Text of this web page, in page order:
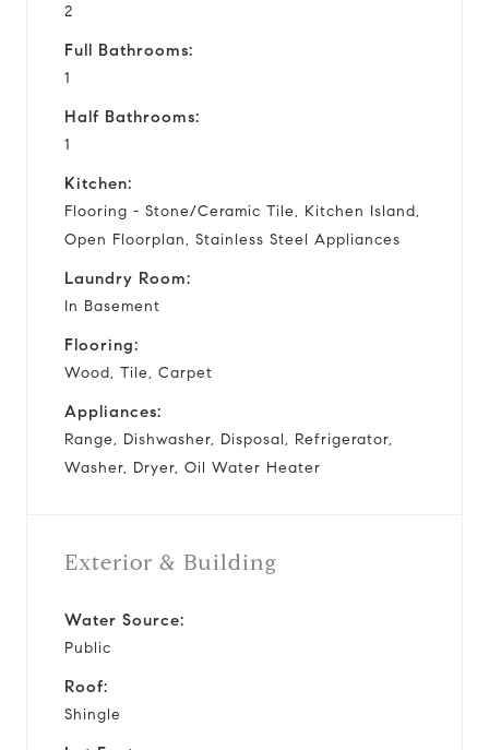
2
Full Bathrooms:
1
Half Bathrooms:
1
Kitchen:
Flooring - Stone/Ceramic Tile, Kitchen Island,
Open Floorplan, Stainless Steel Appliances
Laundry Room:
In Basement
Flooring:
Wood, Tile, Carpet
Appliances:
Range, Dishwasher, Disposal, Refrigerator,
Washer, Dryer, Oil Water Heater
Exterior & Building
Water Source:
Public
Roof:
Shingle